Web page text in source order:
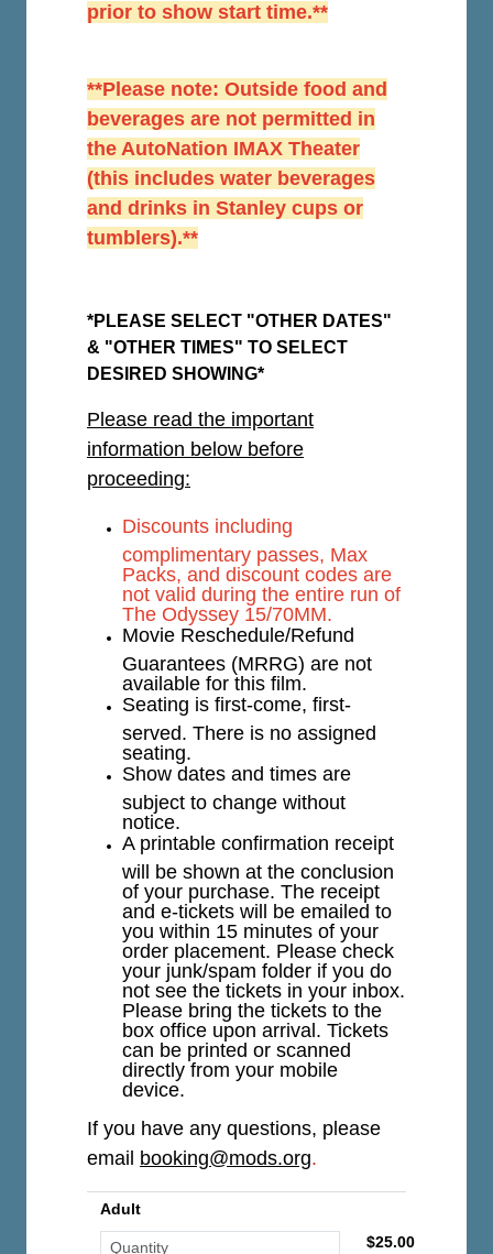
prior to show start time.**
**Please note: Outside food and
beverages are not permitted in
the AutoNation IMAX Theater
(this includes water beverages
and drinks in Stanley cups or
tumblers).**
*PLEASE SELECT "OTHER DATES"
& "OTHER TIMES" TO SELECT
DESIRED SHOWING*
Please read the important
information below before
proceeding:
Discounts including
complimentary passes, Max
Packs, and discount codes are
not valid during the entire run of
The Odyssey 15/70MM.
Movie Reschedule/Refund
Guarantees (MRRG) are not
available for this film.
Seating is first-come, first-
served. There is no assigned
seating.
Show dates and times are
subject to change without
notice.
A printable confirmation receipt
will be shown at the conclusion
of your purchase. The receipt
and e-tickets will be emailed to
you within 15 minutes of your
order placement. Please check
your junk/spam folder if you do
not see the tickets in your inbox.
Please bring the tickets to the
box office upon arrival. Tickets
can be printed or scanned
directly from your mobile
device.
If you have any questions, please
email booking@mods.org.
Adult
$25.00